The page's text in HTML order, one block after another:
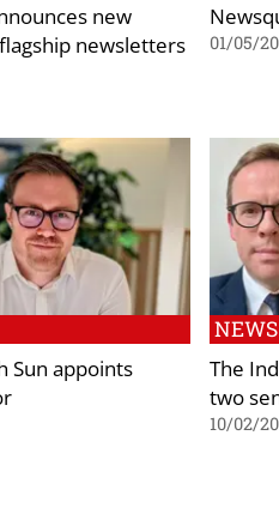
new
newsletters
01/05/
Sun appoints
NEWS
The
two
10/02/